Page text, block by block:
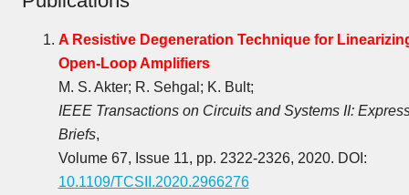
A Resistive Degeneration Technique for
Open-Loop Amplifiers
M. S. Akter; R. Sehgal; K. Bult;
IEEE Transactions on Circuits and Systems II:
Briefs,
Volume 67, Issue 11, pp. 2322-2326, 2020. DOI:
10.1109/TCSII.2020.2966276